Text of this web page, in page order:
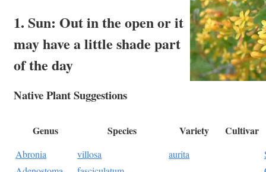
1. Sun: Out in the open or it
may have a little shade part
of the day
Native Plant Suggestions
Genus Species Variety Cultivar
Abronia villosa aurita